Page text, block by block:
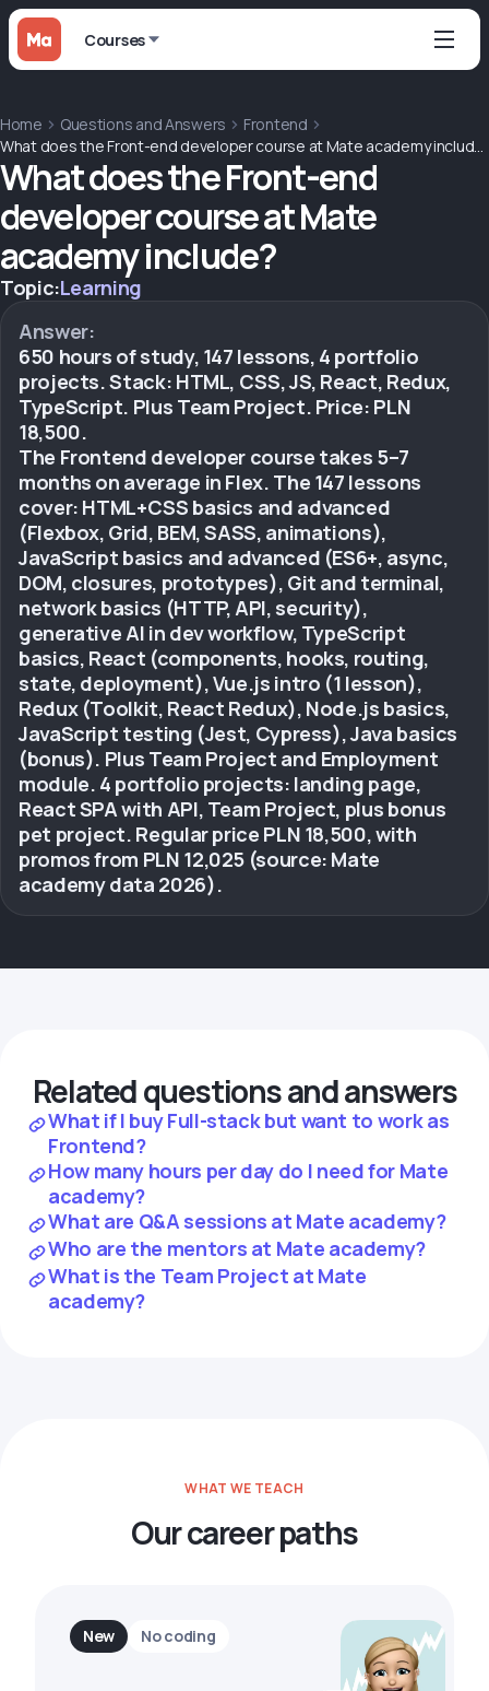
Courses
Home Questions and Answers
Frontend
What does the Front-end developer course at Mate academy include?
What does the Front-end
developer course at Mate
academy include?
Topic:Learning
Answer:
650 hours of study, 147 lessons, 4 portfolio
projects. Stack: HTML, CSS, JS, React, Redux,
TypeScript. Plus Team Project. Price: PLN
18,500.
The Frontend developer course takes 5–7
months on average in Flex. The 147 lessons
cover: HTML+CSS basics and advanced
(Flexbox, Grid, BEM, SASS, animations),
JavaScript basics and advanced (ES6+, async,
DOM, closures, prototypes), Git and terminal,
network basics (HTTP, API, security),
generative AI in dev workflow, TypeScript
basics, React (components, hooks, routing,
state, deployment), Vue.js intro (1 lesson),
Redux (Toolkit, React Redux), Node.js basics,
JavaScript testing (Jest, Cypress), Java basics
(bonus). Plus Team Project and Employment
module. 4 portfolio projects: landing page,
React SPA with API, Team Project, plus bonus
pet project. Regular price PLN 18,500, with
promos from PLN 12,025 (source: Mate
academy data 2026).
Related questions and answers
What if I buy Full-stack but want to work as
Frontend?
How many hours per day do I need for Mate
academy?
What are Q&A sessions at Mate academy?
Who are the mentors at Mate academy?
What is the Team Project at Mate
academy?
WHAT WE TEACH
Our career paths
New No coding